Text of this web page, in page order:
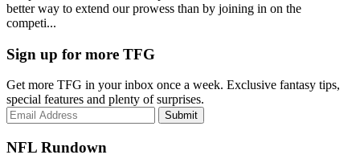
better way to extend our prowess than by joining in on the
competi...
Sign up for more TFG
Get more TFG in your inbox once a week. Exclusive fantasy tips,
special features and plenty of surprises.
Submit
NFL Rundown